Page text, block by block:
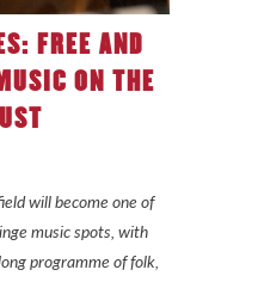
FREE AND
ON THE
will become one of
music spots, with
programme of folk,